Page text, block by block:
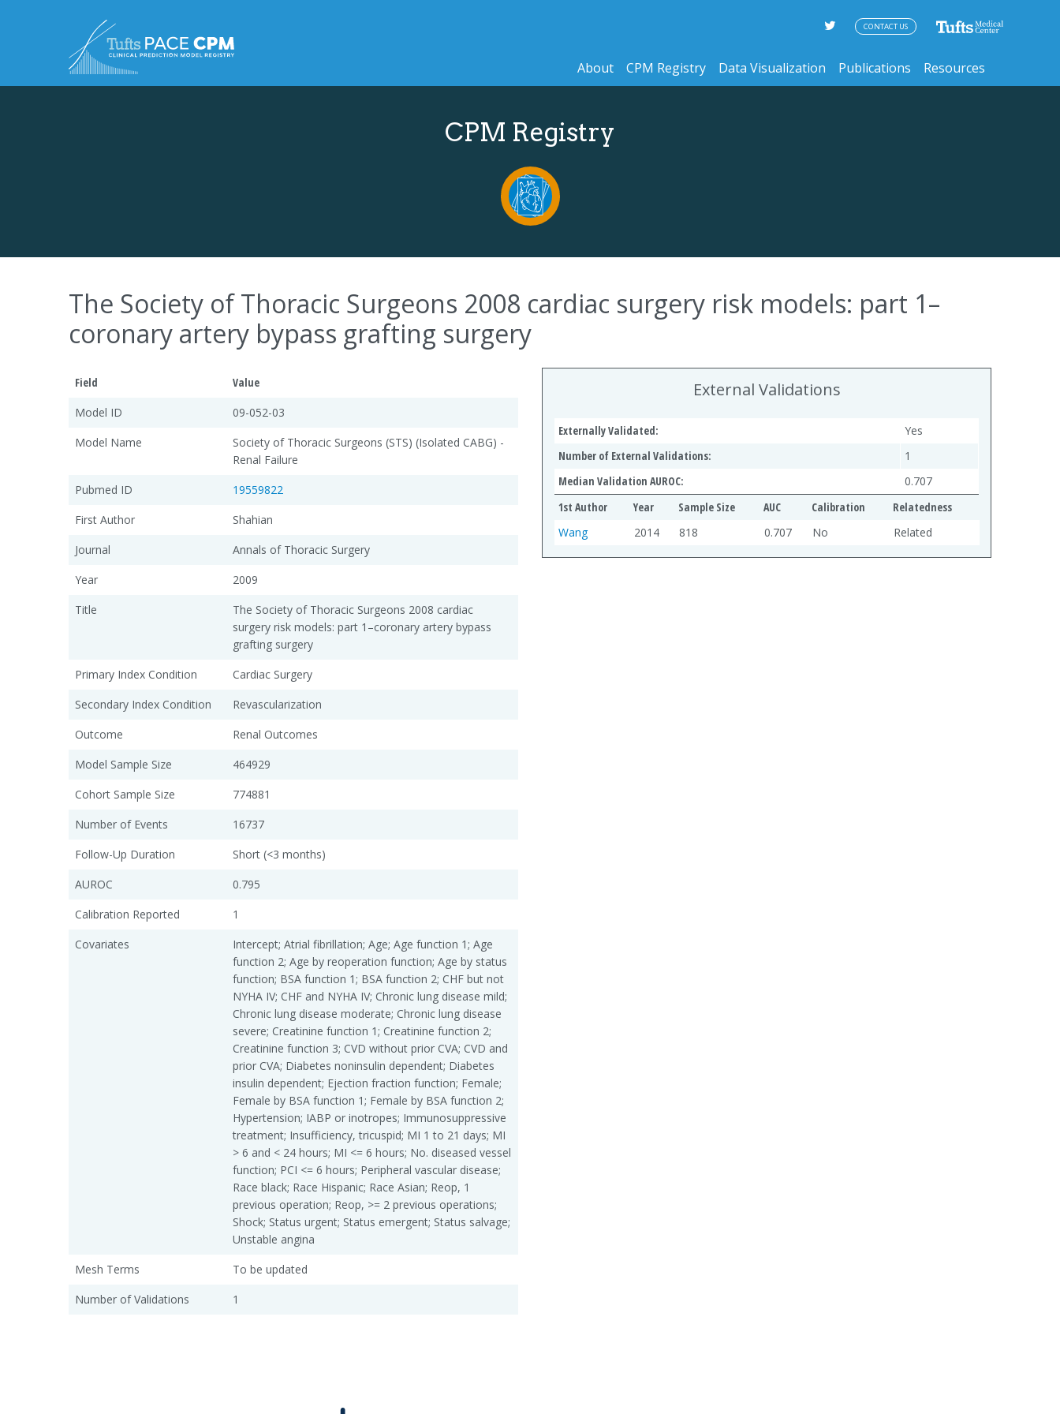
About CPM Registry Data Visualization Publications Resources
CONTACT US
CPM Registry
The Society of Thoracic Surgeons 2008 cardiac surgery risk models: part 1–
coronary artery bypass grafting surgery
Field
Value
Model ID
09-052-03
Model Name
Society of Thoracic Surgeons (STS) (Isolated CABG) -
Renal Failure
Pubmed ID
19559822
First Author
Shahian
Journal
Annals of Thoracic Surgery
Year
2009
Title
The Society of Thoracic Surgeons 2008 cardiac
surgery risk models: part 1–coronary artery bypass
grafting surgery
Primary Index Condition
Cardiac Surgery
Secondary Index Condition
Revascularization
Outcome
Renal Outcomes
Model Sample Size
464929
Cohort Sample Size
774881
Number of Events
16737
Follow-Up Duration
Short (<3 months)
AUROC
0.795
Calibration Reported
1
Covariates
Intercept; Atrial fibrillation; Age; Age function 1; Age
function 2; Age by reoperation function; Age by status
function; BSA function 1; BSA function 2; CHF but not
NYHA IV; CHF and NYHA IV; Chronic lung disease mild;
Chronic lung disease moderate; Chronic lung disease
severe; Creatinine function 1; Creatinine function 2;
Creatinine function 3; CVD without prior CVA; CVD and
prior CVA; Diabetes noninsulin dependent; Diabetes
insulin dependent; Ejection fraction function; Female;
Female by BSA function 1; Female by BSA function 2;
Hypertension; IABP or inotropes; Immunosuppressive
treatment; Insufficiency, tricuspid; MI 1 to 21 days; MI
> 6 and < 24 hours; MI <= 6 hours; No. diseased vessel
function; PCI <= 6 hours; Peripheral vascular disease;
Race black; Race Hispanic; Race Asian; Reop, 1
previous operation; Reop, >= 2 previous operations;
Shock; Status urgent; Status emergent; Status salvage;
Unstable angina
Mesh Terms
To be updated
Number of Validations
1
External Validations
Externally Validated:
Yes
Number of External Validations:
1
Median Validation AUROC:
0.707
1st Author
Year Sample Size AUC Calibration
Relatedness
Wang
2014 818 0.707 No Related